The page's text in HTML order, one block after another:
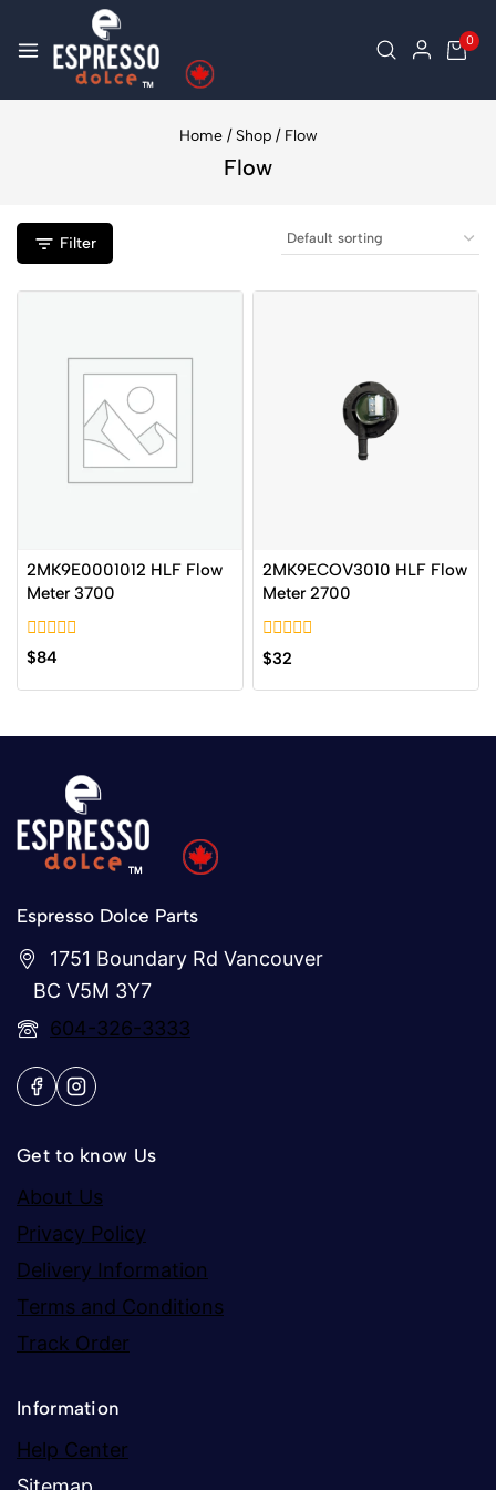
0
Home / Shop / Flow
Flow
Filter
2MK9E0001012 HLF Flow
Meter 3700
0
out
of
$84
2MK9ECOV3010 HLF Flow
Meter 2700
0
out
of
$32
Espresso Dolce Parts
1751 Boundary Rd Vancouver
BC V5M 3Y7
604-326-3333
Get to know Us
About Us
Privacy Policy
Delivery Information
Terms and Conditions
Track Order
Information
Help Center